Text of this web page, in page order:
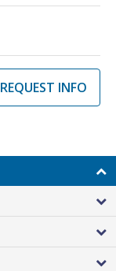
REQUEST INFO